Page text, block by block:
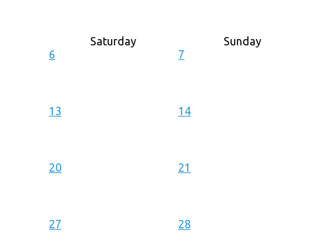
Saturday
Sunday
6
7
13 14
20 21
27 28